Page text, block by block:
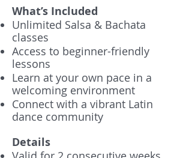
What’s Included
Unlimited Salsa & Bachata
classes
Access to beginner-friendly
lessons
Learn at your own pace in a
welcoming environment
Connect with a vibrant Latin
dance community
Details